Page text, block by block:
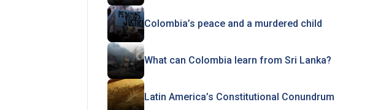
Colombia’s peace and a murdered child
What can Colombia learn from Sri Lanka?
Latin America’s Constitutional Conundrum